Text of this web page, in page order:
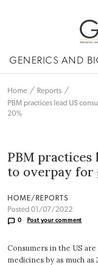
GENERICS AND
Home
Reports
PBM practices lead US
20%
PBM practices
to overpay for
HOME/REPORTS
Posted 01/07/2022
0 Post your comment
Consumers in the US
medicines by as much